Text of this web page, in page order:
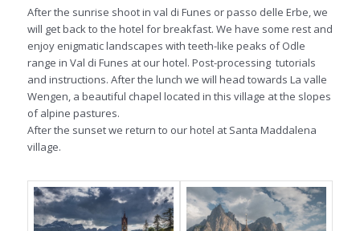
After the sunrise shoot in val di Funes or passo delle Erbe, we
will get back to the hotel for breakfast. We have some rest and
enjoy enigmatic landscapes with teeth-like peaks of Odle
range in Val di Funes at our hotel. Post-processing tutorials
and instructions. After the lunch we will head towards La valle
Wengen, a beautiful chapel located in this village at the slopes
of alpine pastures.
After the sunset we return to our hotel at Santa Maddalena
village.